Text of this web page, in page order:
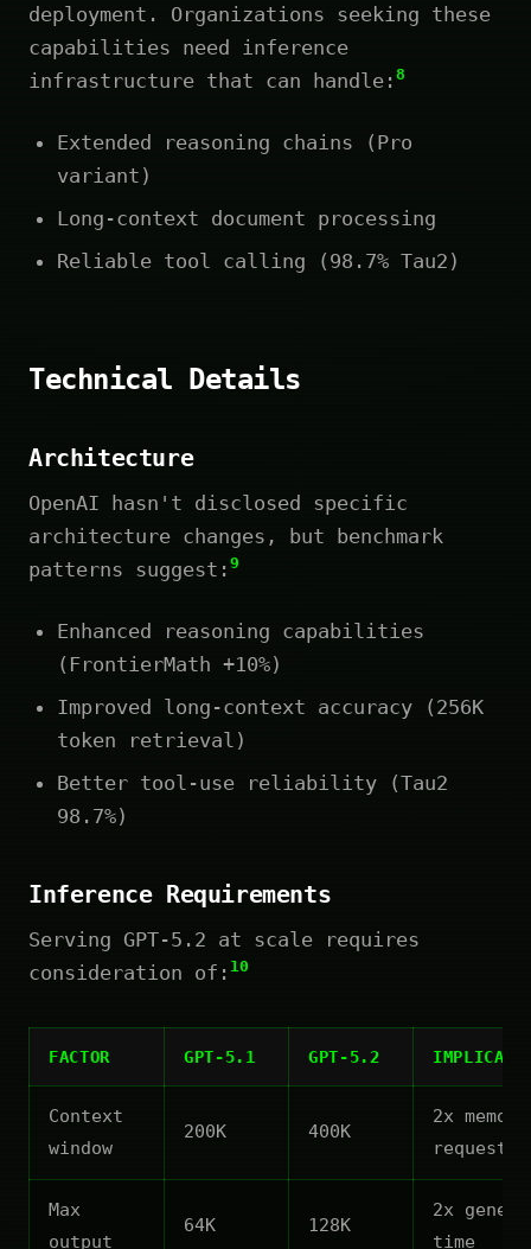
deployment. Organizations seeking these
capabilities need inference
infrastructure that can handle: 8
Extended reasoning chains (Pro
variant)
Long-context document processing
Reliable tool calling (98.7% Tau2)
Technical Details
Architecture
OpenAI hasn't disclosed specific
architecture changes, but benchmark
patterns suggest: 9
Enhanced reasoning capabilities
(FrontierMath +10%)
Improved long-context accuracy (256K
token retrieval)
Better tool-use reliability (Tau2
98.7%)
Inference Requirements
Serving GPT-5.2 at scale requires
consideration of: 10
FACTOR GPT-5.1 GPT-5.2
Context
window
200K 400K
2x
request
Max
output
64K 128K
2x
time